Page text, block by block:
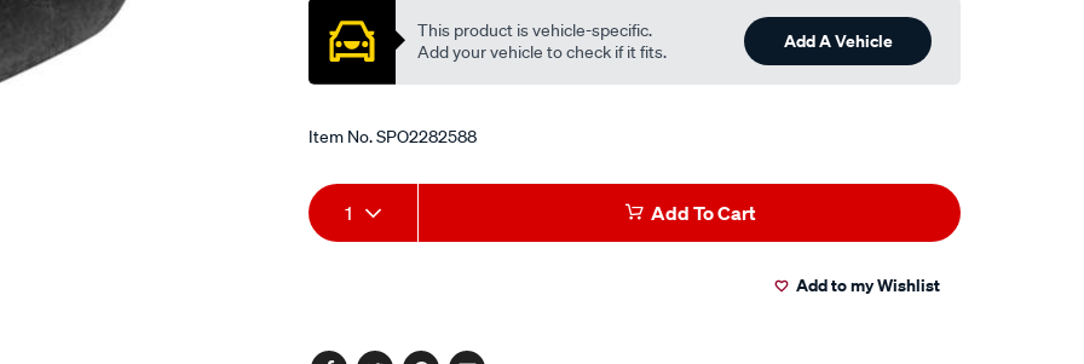
This product is vehicle-specific.
Add your vehicle to check if it fits.
Add A Vehicle
Item No.SPO2282588
Add
to
Product
Actions
1 Add To Cart
Add to my Wishlist